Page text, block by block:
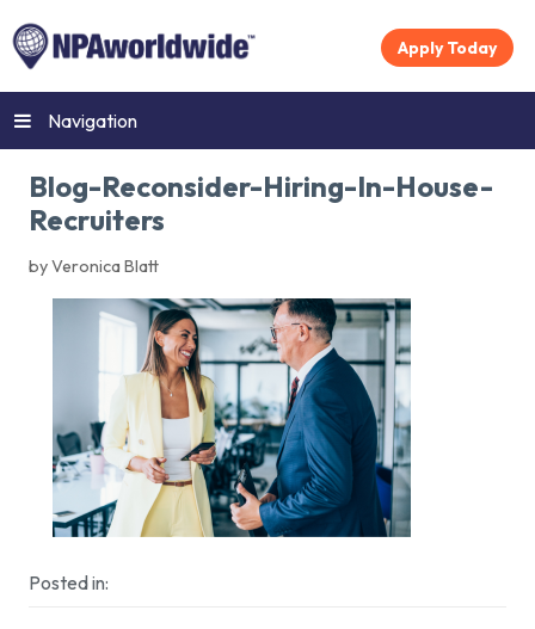
Apply Today
Navigation
Blog-Reconsider-Hiring-In-House-
Recruiters
by Veronica Blatt
Posted in: